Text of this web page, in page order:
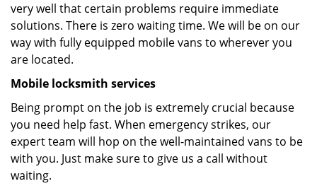
very well that certain problems require immediate
solutions. There is zero waiting time. We will be on our
way with fully equipped mobile vans to wherever you
are located.
Mobile locksmith services
Being prompt on the job is extremely crucial because
you need help fast. When emergency strikes, our
expert team will hop on the well-maintained vans to be
with you. Just make sure to give us a call without
waiting.